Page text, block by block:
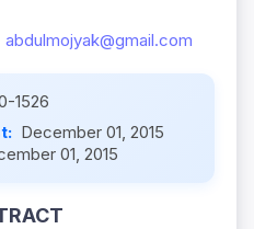
abdulmojyak@gmail.com
1526
December 01, 2015
01, 2015